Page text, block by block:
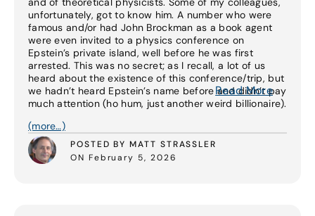
unfortunately, got to know him. A number who were
famous and/or had John Brockman as a book agent
were even invited to a physics conference on
Epstein’s private island, well before he was first
arrested. This was no secret; as I recall, a lot of us
heard about the existence of this conference/trip, but
we hadn’t heard Epstein’s name before and didn’t pay
much attention (ho hum, just another weird billionaire).
(more…)
POSTED BY MATT STRASSLER
ON February 5, 2026
Read More